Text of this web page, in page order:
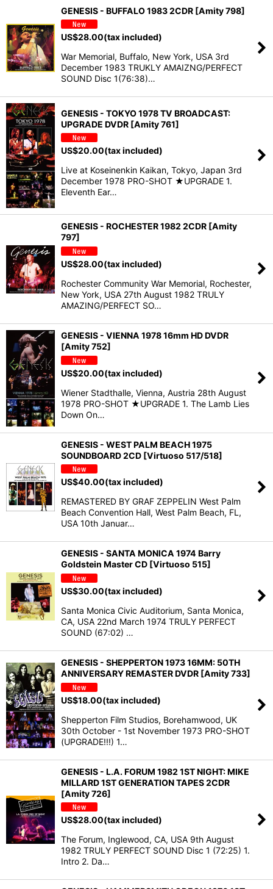
GENESIS - BUFFALO 1983 2CDR [Amity 798]
US$28.00(tax included)
War Memorial, Buffalo, New York, USA 3rd
December 1983 TRUKLY AMAIZNG/PERFECT
SOUND Disc 1(76:38)…
GENESIS - TOKYO 1978 TV BROADCAST:
UPGRADE DVDR [Amity 761]
US$20.00(tax included)
Live at Koseinenkin Kaikan, Tokyo, Japan 3rd
December 1978 PRO-SHOT ★UPGRADE 1.
Eleventh Ear…
GENESIS - ROCHESTER 1982 2CDR [Amity
797]
US$28.00(tax included)
Rochester Community War Memorial, Rochester,
New York, USA 27th August 1982 TRULY
AMAZING/PERFECT SO…
GENESIS - VIENNA 1978 16mm HD DVDR
[Amity 752]
US$20.00(tax included)
Wiener Stadthalle, Vienna, Austria 28th August
1978 PRO-SHOT ★UPGRADE 1. The Lamb Lies
Down On…
GENESIS - WEST PALM BEACH 1975
SOUNDBOARD 2CD [Virtuoso 517/518]
US$40.00(tax included)
REMASTERED BY GRAF ZEPPELIN West Palm
Beach Convention Hall, West Palm Beach, FL,
USA 10th Januar…
GENESIS - SANTA MONICA 1974 Barry
Goldstein Master CD [Virtuoso 515]
US$30.00(tax included)
Santa Monica Civic Auditorium, Santa Monica,
CA, USA 22nd March 1974 TRULY PERFECT
SOUND (67:02) …
GENESIS - SHEPPERTON 1973 16MM: 50TH
ANNIVERSARY REMASTER DVDR [Amity 733]
US$18.00(tax included)
Shepperton Film Studios, Borehamwood, UK
30th October - 1st November 1973 PRO-SHOT
(UPGRADE!!!) 1…
GENESIS - L.A. FORUM 1982 1ST NIGHT: MIKE
MILLARD 1ST GENERATION TAPES 2CDR
[Amity 726]
US$28.00(tax included)
The Forum, Inglewood, CA, USA 9th August
1982 TRULY PERFECT SOUND Disc 1 (72:25) 1.
Intro 2. Da…